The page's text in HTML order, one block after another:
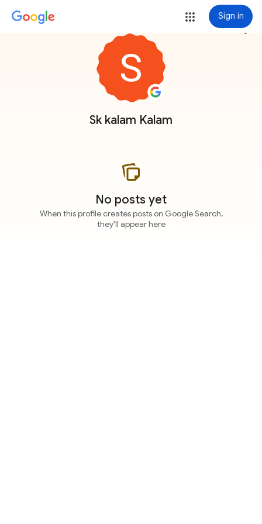
Sign in
Sk kalam Kalam
more_vert
No posts yet
When this profile creates posts on Google Search,
they'll appear here